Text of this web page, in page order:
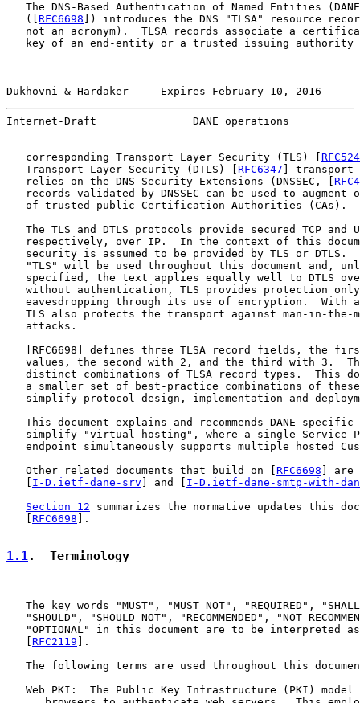
The DNS-Based Authentication of Named Entities
   ([
RFC6698 ]) introduces the DNS "TLSA" resource
not an acronym).  TLSA records associate a
key of an end-entity or a trusted issuing authority
Dukhovni & Hardaker     Expires February 10, 2016
Internet-Draft               DANE operations
   corresponding Transport Layer Security (TLS) [
   Transport Layer Security (DTLS) [
RFC6347 ] transport
   relies on the DNS Security Extensions (DNSSEC, [
records validated by DNSSEC can be used to augment
   of trusted public Certification Authorities (CAs).
The TLS and DTLS protocols provide secured TCP and
respectively, over IP.  In the context of this
security is assumed to be provided by TLS or DTLS.
"TLS" will be used throughout this document and,
specified, the text applies equally well to DTLS
without authentication, TLS provides protection
eavesdropping through its use of encryption.  With
TLS also protects the transport against man-in-the-
   attacks.
RFC6698 ] defines three TLSA record fields, the
values, the second with 2, and the third with 3.
distinct combinations of TLSA record types.  This
a smaller set of best-practice combinations of
simplify protocol design, implementation and
This document explains and recommends DANE-specific
simplify "virtual hosting", where a single Service
endpoint simultaneously supports multiple hosted
   Other related documents that build on [
RFC6698 ] are
I-D.ietf-dane-srv ] and [ I-D.ietf-dane-smtp-with-
Section 12 summarizes the normative updates this
RFC6698 ].
1.1.  Terminology
The key words "MUST", "MUST NOT", "REQUIRED",
"SHOULD", "SHOULD NOT", "RECOMMENDED", "NOT
"OPTIONAL" in this document are to be interpreted
RFC2119 ].
The following terms are used throughout this
Web PKI:  The Public Key Infrastructure (PKI) model